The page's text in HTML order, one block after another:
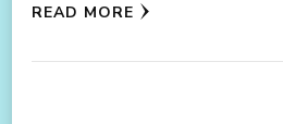
READ MORE